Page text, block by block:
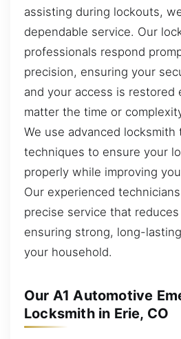
assisting during lockouts,
dependable service. Our
professionals respond
precision, ensuring your
and your access is restored
matter the time or
We use advanced locksmith
techniques to ensure your
properly while improving
Our experienced
precise service that
ensuring strong, long-
your household.
Our A1 Automotive
Locksmith in Erie, CO